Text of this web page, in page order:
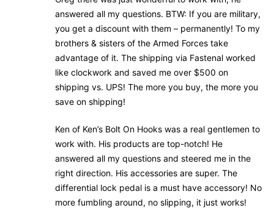
answered all my questions. BTW: If you are military,
you get a discount with them – permanently! To my
brothers & sisters of the Armed Forces take
advantage of it. The shipping via Fastenal worked
like clockwork and saved me over $500 on
shipping vs. UPS! The more you buy, the more you
save on shipping!
Ken of Ken’s Bolt On Hooks was a real gentlemen to
work with. His products are top-notch! He
answered all my questions and steered me in the
right direction. His accessories are super. The
differential lock pedal is a must have accessory! No
more fumbling around, no slipping, it just works!